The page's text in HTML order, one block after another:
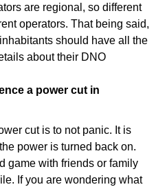
are regional, so different
operators. That being said,
should have all the
about their DNO
a power cut in
cut is to not panic. It is
power is turned back on.
game with friends or family
If you are wondering what